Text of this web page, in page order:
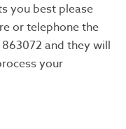
you best please
or telephone the
and they will
your